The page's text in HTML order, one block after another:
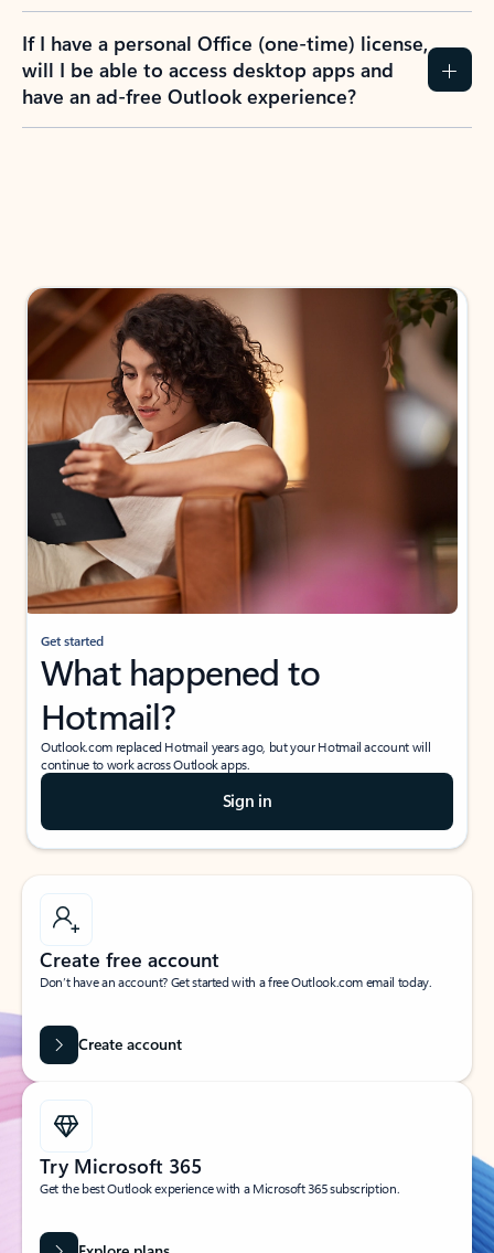
If I have a personal Office (one-time) license,
will I be able to access desktop apps and
have an ad-free Outlook experience?
Get started
What happened to
Hotmail?
Outlook.com replaced Hotmail years ago, but your Hotmail account will
continue to work across Outlook apps.
Sign in
Create free account
Don’t have an account? Get started with a free Outlook.com email today.
Create account
Try Microsoft 365
Get the best Outlook experience with a Microsoft 365 subscription.